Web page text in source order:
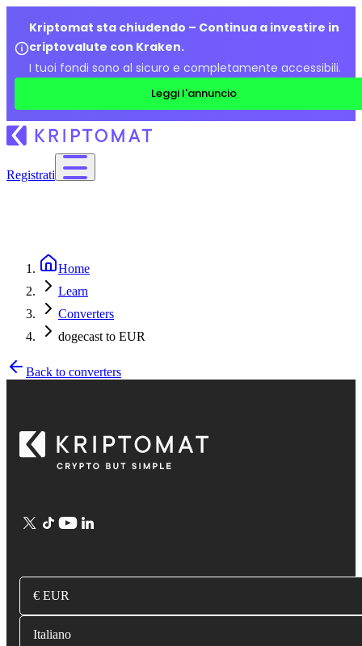
Kriptomat sta chiudendo – Continua a investire in
criptovalute con Kraken.
I tuoi fondi sono al sicuro e completamente accessibili.
Leggi l'annuncio
Registrati
Home
Learn
Converters
dogecast to EUR
Back to converters
€ EUR
Italiano